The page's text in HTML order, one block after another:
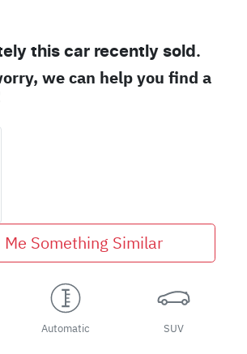
this car recently sold.
we can help you find a
Me Something Similar
Automatic SUV